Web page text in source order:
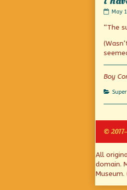
I
no
but
must
kiss?
on
May
“The
Boy
©
Page
All
domain.